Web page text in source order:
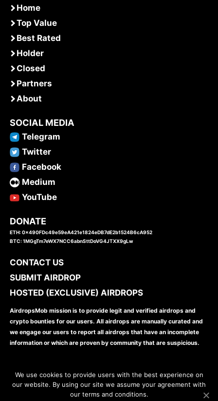
Home
Top Value
Best Rated
Holder
Closed
Partners
About
SOCIAL MEDIA
Telegram
Twitter
Facebook
Medium
YouTube
DONATE
ETH: 0x490FDc49e59eA421e1824eDB7dE2b1524B6cA952
BTC: 1MGgTm7eWX7NCC6abnSttDoVG4JTXX9gLw
CONTACT US
SUBMIT AIRDROP
HOSTED (EXCLUSIVE) AIRDROPS
AirdropsMob mission is to provide legit and verified airdrops and
crypto bounties for our users. All airdrops are manually curated and
we engage our users to report all airdrops that have an incomplete
information or which are proven by community that are suspicious.
We use cookies to provide users with the best experience on
our website. By using our site we assume your agreement with
our terms and conditions.